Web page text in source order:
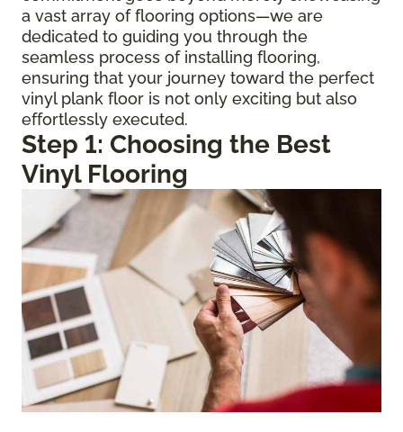
a vast array of flooring options—we are
dedicated to guiding you through the
seamless process of installing flooring,
ensuring that your journey toward the perfect
vinyl plank floor is not only exciting but also
effortlessly executed.
Step 1: Choosing the Best
Vinyl Flooring